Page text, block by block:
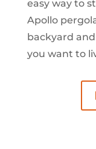
easy way to
Apollo
backyard
you want to